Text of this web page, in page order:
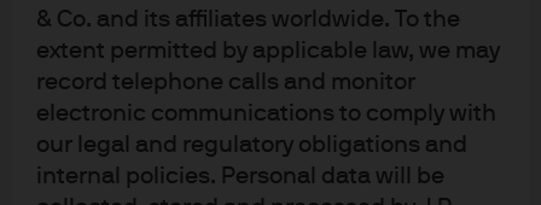
& Co. and its affiliates worldwide. To the
extent permitted by applicable law, we may
record telephone calls and monitor
electronic communications to comply with
our legal and regulatory obligations and
internal policies. Personal data will be
About us
Investment stewardship
Privacy policy
Cookie policy